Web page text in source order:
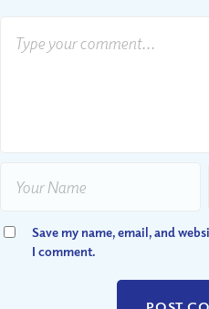
Save my name, email, and
I comment.